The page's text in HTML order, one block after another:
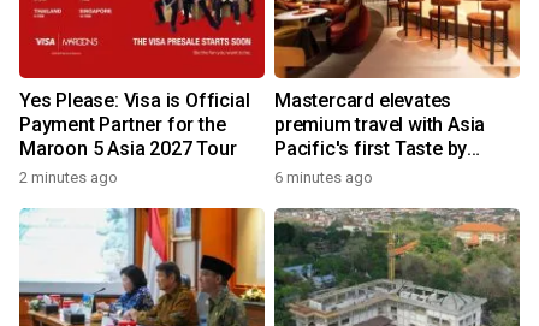
Yes Please: Visa is Official
Payment Partner for the
Maroon 5 Asia 2027 Tour
2 minutes ago
Mastercard elevates
premium travel with Asia
Pacific's first Taste by
Priceless dining club at
Airport
6 minutes ago